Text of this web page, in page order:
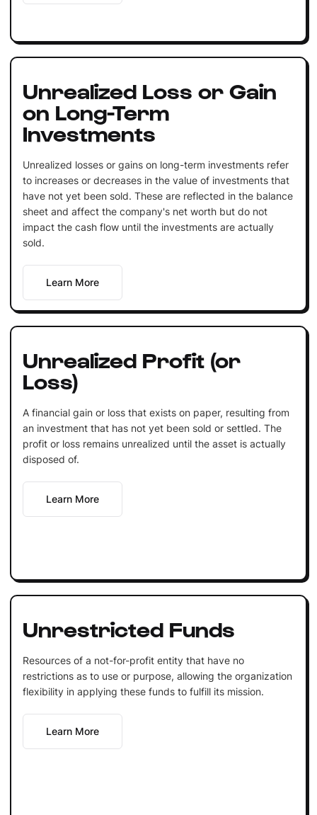
Unrealized Loss or Gain
on Long-Term
Investments
Unrealized losses or gains on long-term investments refer
to increases or decreases in the value of investments that
have not yet been sold. These are reflected in the balance
sheet and affect the company's net worth but do not
impact the cash flow until the investments are actually
sold.
Learn More
Unrealized Profit (or
Loss)
A financial gain or loss that exists on paper, resulting from
an investment that has not yet been sold or settled. The
profit or loss remains unrealized until the asset is actually
disposed of.
Learn More
Unrestricted Funds
Resources of a not-for-profit entity that have no
restrictions as to use or purpose, allowing the organization
flexibility in applying these funds to fulfill its mission.
Learn More